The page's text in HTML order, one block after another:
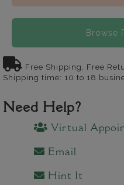
Browse
Free Shipping, Free
Shipping time: 10 to 18
Need Help?
Virtual
Email
Hint It